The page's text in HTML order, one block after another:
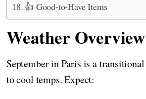
👍 Good-to-Have Items
Weather
September in Paris is a
to cool temps. Expect: